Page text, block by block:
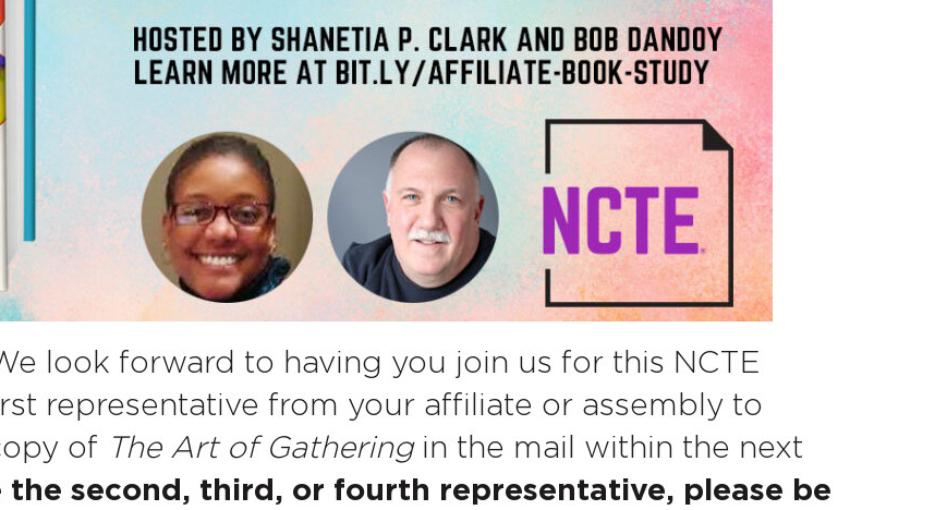
look forward to having you join us for this NCTE
representative from your affiliate or assembly to
of
The Art of Gatheringin the mail within the next
the second, third, or fourth representative, please be